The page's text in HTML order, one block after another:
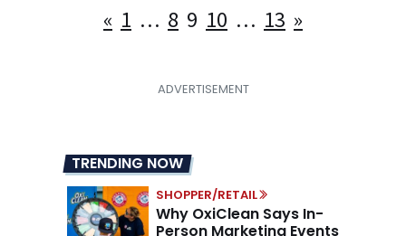
Posts
« 1 … 8 9 10 … 13 »
TRENDING NOW
SHOPPER/RETAIL
Why OxiClean Says In-
Person Marketing Events